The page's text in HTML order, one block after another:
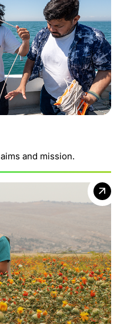
and mission.